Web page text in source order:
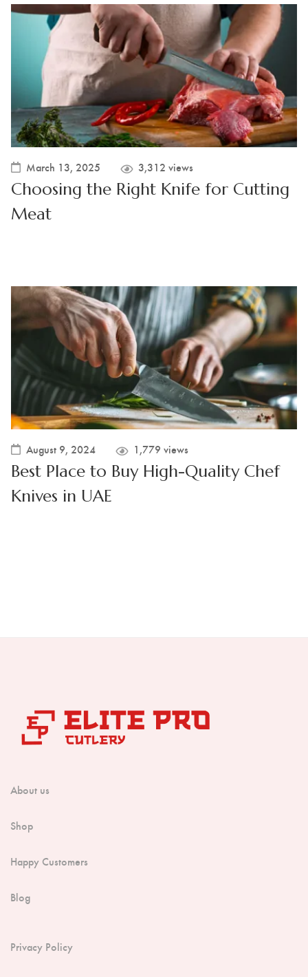
March 13, 2025 3,312 views
Choosing the Right Knife for Cutting
Meat
August 9, 2024 1,779 views
Best Place to Buy High-Quality Chef
Knives in UAE
About us
Shop
Happy Customers
Blog
Privacy Policy